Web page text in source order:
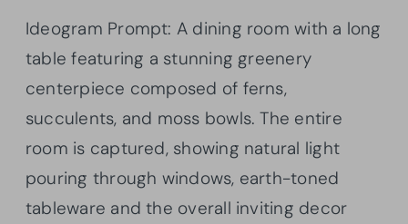
Ideogram Prompt: A dining room with a long
table featuring a stunning greenery
centerpiece composed of ferns,
succulents, and moss bowls. The entire
room is captured, showing natural light
pouring through windows, earth-toned
tableware and the overall inviting decor